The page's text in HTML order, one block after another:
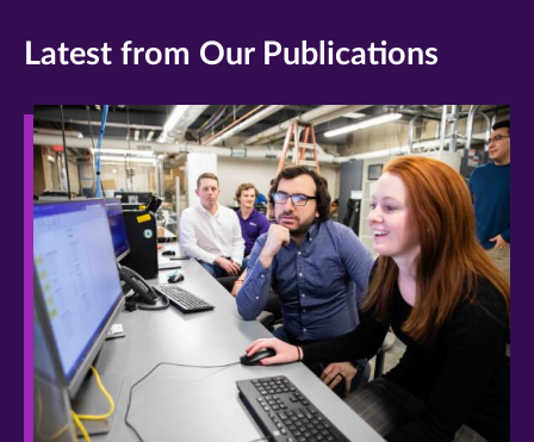
Latest from Our Publications
>